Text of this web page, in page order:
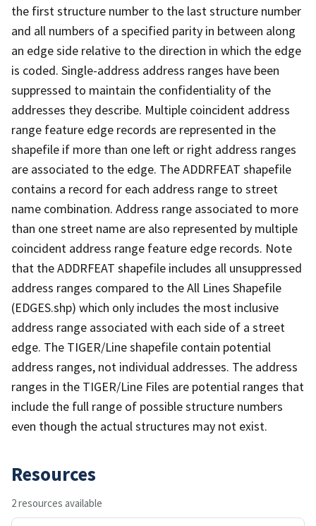
the first structure number to the last structure number
and all numbers of a specified parity in between along
an edge side relative to the direction in which the edge
is coded. Single-address address ranges have been
suppressed to maintain the confidentiality of the
addresses they describe. Multiple coincident address
range feature edge records are represented in the
shapefile if more than one left or right address ranges
are associated to the edge. The ADDRFEAT shapefile
contains a record for each address range to street
name combination. Address range associated to more
than one street name are also represented by multiple
coincident address range feature edge records. Note
that the ADDRFEAT shapefile includes all unsuppressed
address ranges compared to the All Lines Shapefile
(EDGES.shp) which only includes the most inclusive
address range associated with each side of a street
edge. The TIGER/Line shapefile contain potential
address ranges, not individual addresses. The address
ranges in the TIGER/Line Files are potential ranges that
include the full range of possible structure numbers
even though the actual structures may not exist.
Resources
2 resources available